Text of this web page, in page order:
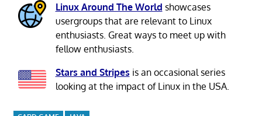
Linux Around The World showcases
usergroups that are relevant to Linux
enthusiasts. Great ways to meet up with
fellow enthusiasts.
Stars and Stripes is an occasional series
looking at the impact of Linux in the USA.